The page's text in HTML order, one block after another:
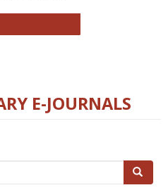
and Research Libraries
E-JOURNALS
Search